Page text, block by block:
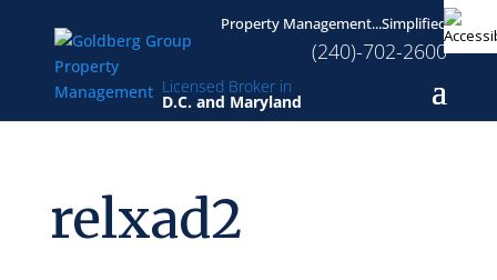
Licensed Broker in
D.C. and Maryland
Property Management...Simplified
(240)-702-2600
relxad2